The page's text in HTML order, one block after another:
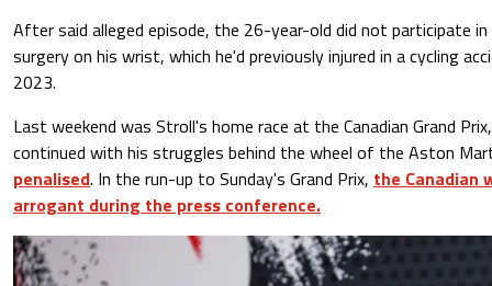
After said alleged episode, the 26-year-old did not participate in
surgery on his wrist, which he'd previously injured in a cycling
2023.
Last weekend was Stroll's home race at the Canadian Grand
continued with his struggles behind the wheel of the Aston
penalised. In the run-up to Sunday's Grand Prix, the Canadian
arrogant during the press conference.